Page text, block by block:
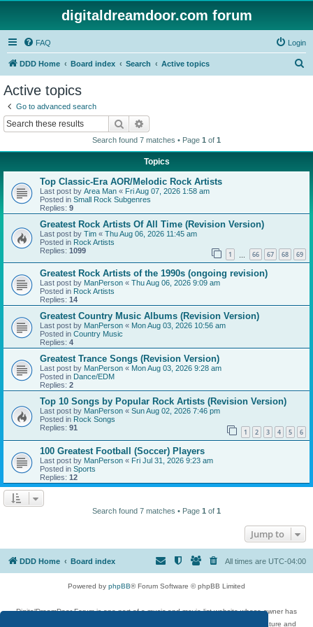
digitaldreamdoor.com forum
FAQ Login
DDD Home Board index Search Active topics
Active topics
Go to advanced search
Search
Search found 7 matches • Page 1 of 1
Topics
Top Classic-Era AOR/Melodic Rock Artists
Last post by Area Man « Fri Aug 07, 2026 1:58 am
Posted in Small Rock Subgenres
Replies: 9
Greatest Rock Artists Of All Time (Revision Version)
Last post by Tim « Thu Aug 06, 2026 11:45 am
Posted in Rock Artists
Replies: 1099 1 66 67 68 69
Greatest Rock Artists of the 1990s (ongoing revision)
Last post by ManPerson « Thu Aug 06, 2026 9:09 am
Posted in Rock Artists
Replies: 14
Greatest Country Music Albums (Revision Version)
Last post by ManPerson « Mon Aug 03, 2026 10:56 am
Posted in Country Music
Replies: 4
Greatest Trance Songs (Revision Version)
Last post by ManPerson « Mon Aug 03, 2026 9:28 am
Posted in Dance/EDM
Replies: 2
Top 10 Songs by Popular Rock Artists (Revision Version)
Last post by ManPerson « Sun Aug 02, 2026 7:46 pm
Posted in Rock Songs
Replies: 91 1 2 3 4 5 6
100 Greatest Football (Soccer) Players
Last post by ManPerson « Fri Jul 31, 2026 9:23 am
Posted in Sports
Replies: 12
Search found 7 matches • Page 1 of 1
Jump to
DDD Home Board index All times are UTC-04:00
Powered by phpBB® Forum Software © phpBB Limited
DigitalDreamDoor Forum is one part of a music and movie list website whose owner has
given its visitors the privilege to discuss music, movies, video games, and literature and